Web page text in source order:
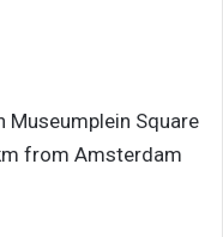
Museumplein Square
from Amsterdam